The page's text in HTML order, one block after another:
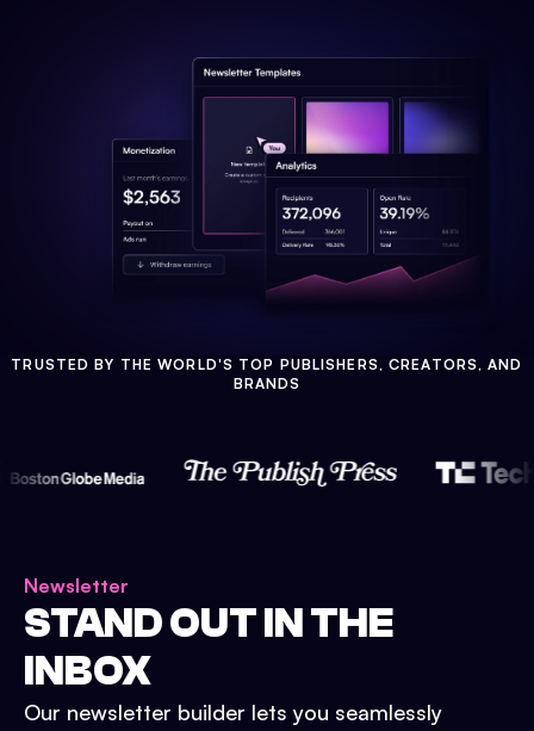
TRUSTED BY THE WORLD'S TOP PUBLISHERS, CREATORS, AND
BRANDS
Newsletter
STAND OUT IN THE
INBOX
Our newsletter builder lets you seamlessly